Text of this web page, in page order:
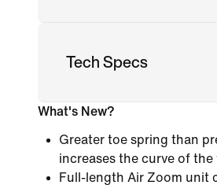
Tech Specs
What's New?
Greater toe spring than
increases the curve of the
Full-length Air Zoom unit